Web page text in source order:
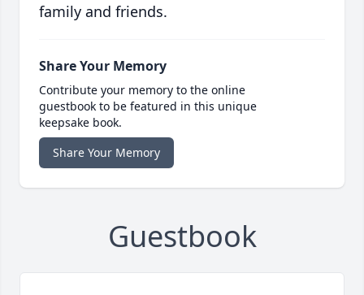
family and friends.
Share Your Memory
Contribute your memory to the online
guestbook to be featured in this unique
keepsake book.
Share Your Memory
Guestbook